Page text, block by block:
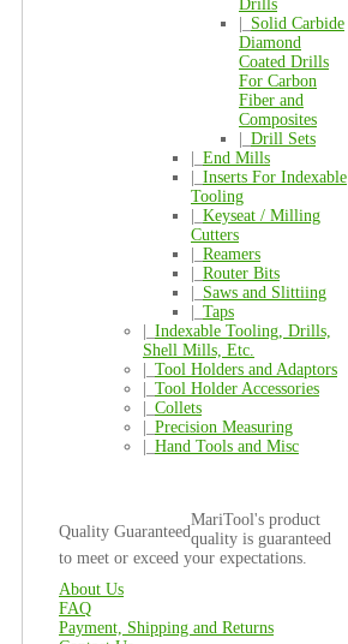
Drills
Solid Carbide
Diamond
Coated Drills
For Carbon
Fiber and
Composites
Drill Sets
End Mills
Inserts For Indexable
Tooling
Keyseat / Milling
Cutters
Reamers
Router Bits
Saws and Slittiing
Taps
Indexable Tooling, Drills,
Shell Mills, Etc.
Tool Holders and Adaptors
Tool Holder Accessories
Collets
Precision Measuring
Hand Tools and Misc
Quality Guaranteed
MariTool's product
quality is guaranteed
to meet or exceed your expectations.
About Us
FAQ
Payment, Shipping and Returns